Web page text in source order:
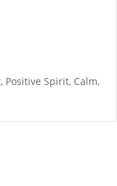
Positive Spirit, Calm,